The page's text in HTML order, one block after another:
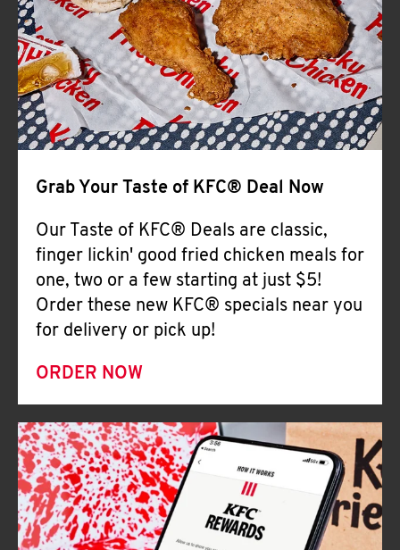
Grab Your Taste of KFC® Deal Now
Our Taste of KFC® Deals are classic,
finger lickin' good fried chicken meals for
one, two or a few starting at just $5!
Order these new KFC® specials near you
for delivery or pick up!
ORDER NOW